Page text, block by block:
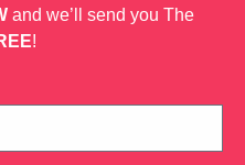
and we’ll send you The
!